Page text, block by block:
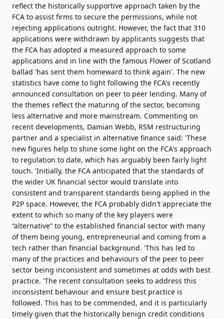
reflect the historically supportive approach taken by the
FCA to assist firms to secure the permissions, while not
rejecting applications outright. However, the fact that 310
applications were withdrawn by applicants suggests that
the FCA has adopted a measured approach to some
applications and in line with the famous Flower of Scotland
ballad 'has sent them homeward to think again'. The new
statistics have come to light following the FCA's recently
announced consultation on peer to peer lending. Many of
the themes reflect the maturing of the sector, becoming
less alternative and more mainstream. Commenting on
recent developments, Damian Webb, RSM restructuring
partner and a specialist in alternative finance said: 'These
new figures help to shine some light on the FCA's approach
to regulation to date, which has arguably been fairly light
touch. 'Initially, the FCA anticipated that the standards of
the wider UK financial sector would translate into
consistent and transparent standards being applied in the
P2P space. However, the FCA probably didn't appreciate the
extent to which so many of the key players were
“alternative” to the established financial sector with many
of them being young, entrepreneurial and coming from a
tech rather than financial background. 'This has led to
many of the practices and behaviours of the peer to peer
sector being inconsistent and sometimes at odds with best
practice. 'The recent consultation seeks to address this
inconsistent behaviour and ensure best practice is
followed. This has to be commended, and it is particularly
timely given that the historically benign credit conditions